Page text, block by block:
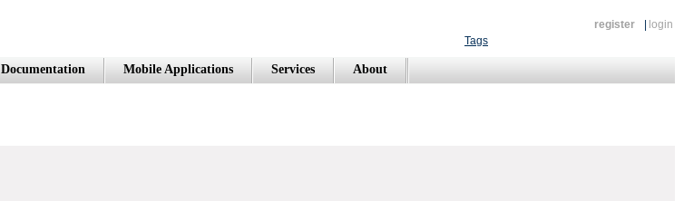
register
login
Tags
Documentation Mobile Applications Services About